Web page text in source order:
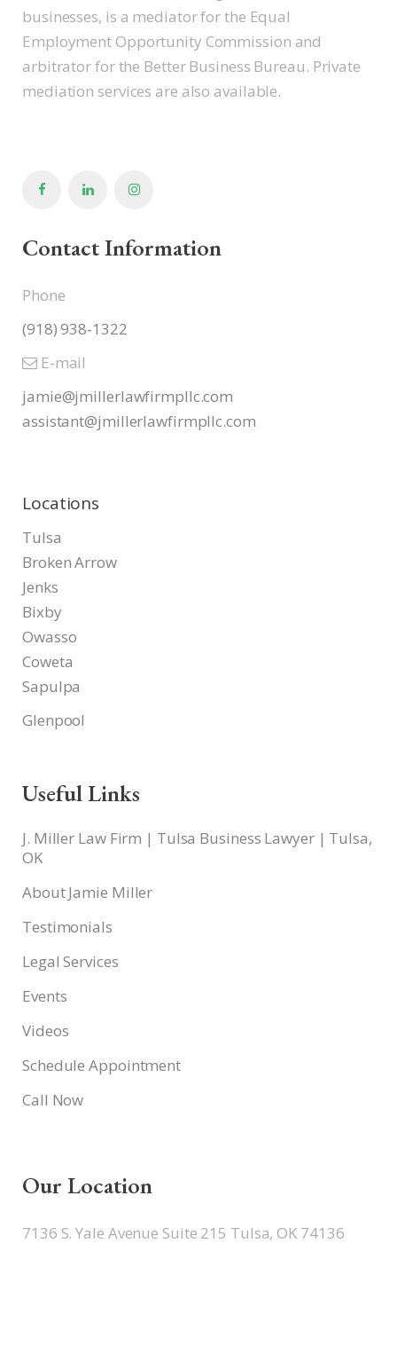
businesses, is a mediator for the Equal
Employment Opportunity Commission and
arbitrator for the Better Business Bureau. Private
mediation services are also available.
Contact Information
Phone
(918) 938-1322
E-mail
jamie@jmillerlawfirmpllc.com
assistant@jmillerlawfirmpllc.com
Locations
Tulsa
Broken Arrow
Jenks
Bixby
Owasso
Coweta
Sapulpa
Glenpool
Useful Links
J. Miller Law Firm | Tulsa Business Lawyer | Tulsa,
OK
About Jamie Miller
Testimonials
Legal Services
Events
Videos
Schedule Appointment
Call Now
Our Location
7136 S. Yale Avenue Suite 215 Tulsa, OK 74136